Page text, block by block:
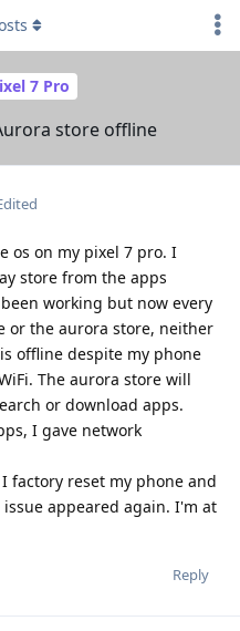
7 Pro
store offline
os on my pixel 7 pro. I
store from the apps
working but now every
or the aurora store, neither
offline despite my phone
The aurora store will
or download apps.
I gave network
factory reset my phone and
appeared again. I'm at
Reply